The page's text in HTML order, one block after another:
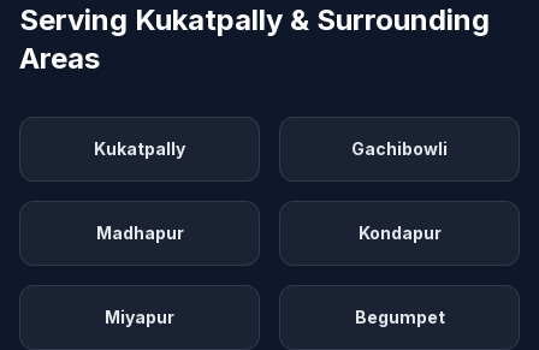
Serving Kukatpally & Surrounding
Areas
Kukatpally Gachibowli
Madhapur Kondapur
Miyapur Begumpet